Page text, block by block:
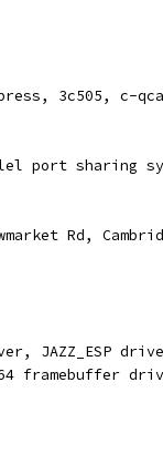
3c505, c-
port sharing
Rd,
JAZZ_ESP
framebuffer